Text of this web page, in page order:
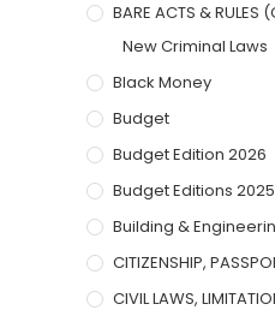
BARE ACTS & RULES
New Criminal Laws
Black Money
Budget
Budget Edition 2026
Budget Editions 2025
Building &
CITIZENSHIP,
CIVIL LAWS,